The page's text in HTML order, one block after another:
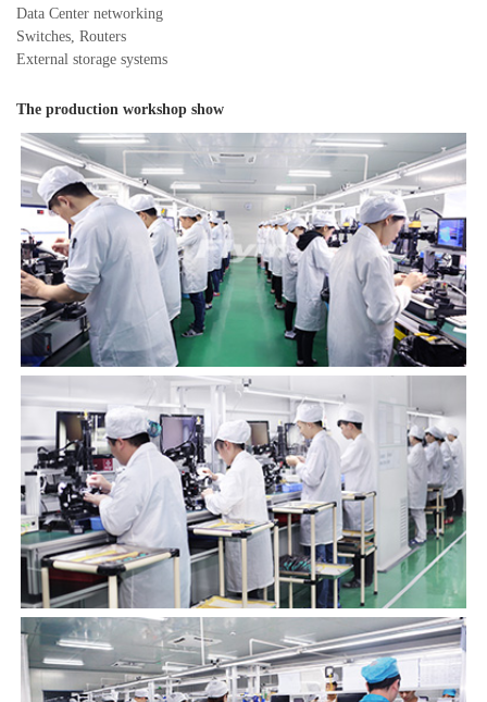
Data Center networking
Switches, Routers
External storage systems
The production workshop show